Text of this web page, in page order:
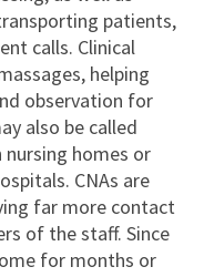
patients,
calls. Clinical
helping
observation for
also be called
nursing homes or
CNAs are
far more contact
of the staff. Since
for months or